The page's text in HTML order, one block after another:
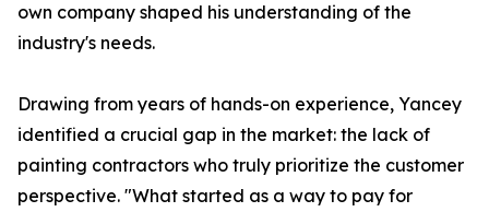
own company shaped his understanding of the
industry's needs.
Drawing from years of hands-on experience, Yancey
identified a crucial gap in the market: the lack of
painting contractors who truly prioritize the customer
perspective. "What started as a way to pay for